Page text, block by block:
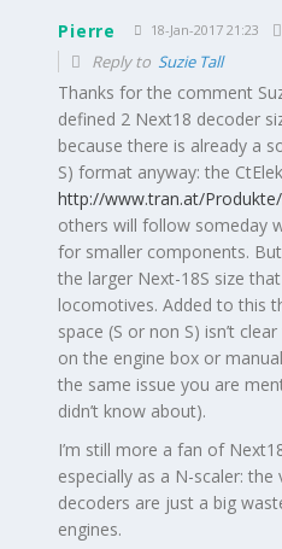
Pierre 18-Jan-2017 21:23
Reply to Suzie Tall
Thanks for the comment
defined 2 Next18 decoder
because there is already a
S) format anyway: the
http://www.tran.at/
others will follow someday
for smaller components.
the larger Next-18S size
locomotives. Added to this
space (S or non S) isn’t
on the engine box or
the same issue you are
didn’t know about).
I’m still more a fan of
especially as a N-scaler:
decoders are just a big
engines.